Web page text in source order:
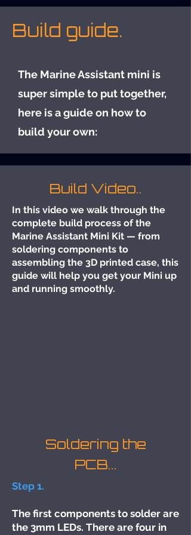
Build guide.
The Marine Assistant mini is
super simple to put together,
here is a guide on how to
build your own:
Build Video..
In this video we walk through the
complete build process of the
Marine Assistant Mini Kit — from
soldering components to
assembling the 3D printed case, this
guide will help you get your Mini up
and running smoothly.
Soldering the
PCB...
Step 1.
The first components to solder are
the 3mm LEDs. There are four in